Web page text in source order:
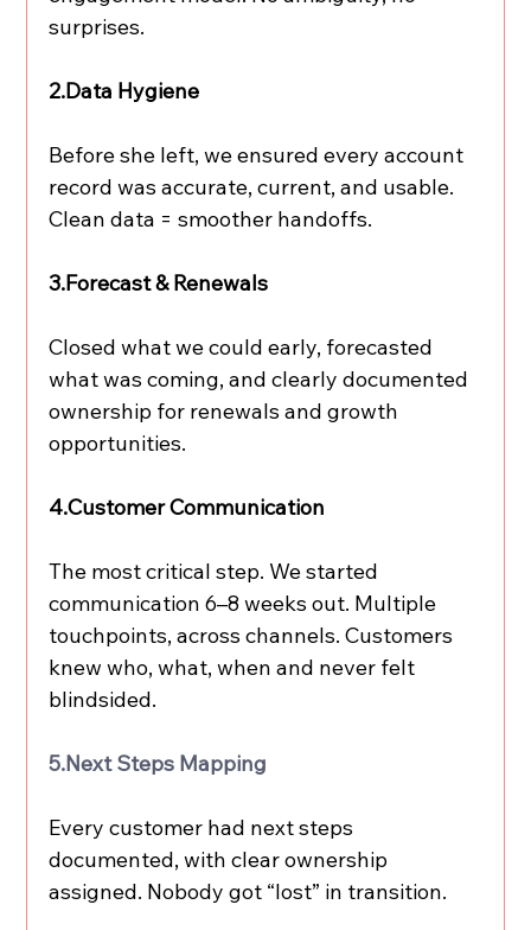
surprises.
2.Data Hygiene
Before she left, we ensured every account
record was accurate, current, and usable.
Clean data = smoother handoffs.
3.Forecast & Renewals
Closed what we could early, forecasted
what was coming, and clearly documented
ownership for renewals and growth
opportunities.
4.Customer Communication
The most critical step. We started
communication 6–8 weeks out. Multiple
touchpoints, across channels. Customers
knew who, what, when and never felt
blindsided.
5.Next Steps Mapping
Every customer had next steps
documented, with clear ownership
assigned. Nobody got “lost” in transition.